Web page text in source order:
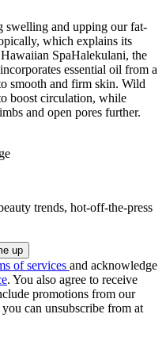
swelling and upping our fat-
which explains its
SpaHalekulani, the
essential oil from a
smooth and firm skin. Wild
boost circulation, while
and open pores further.
trends, hot-off-the-press
of services and acknowledge
. You also agree to receive
promotions from our
can unsubscribe from at